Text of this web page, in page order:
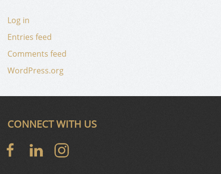
Log in
Entries feed
Comments feed
WordPress.org
CONNECT WITH US